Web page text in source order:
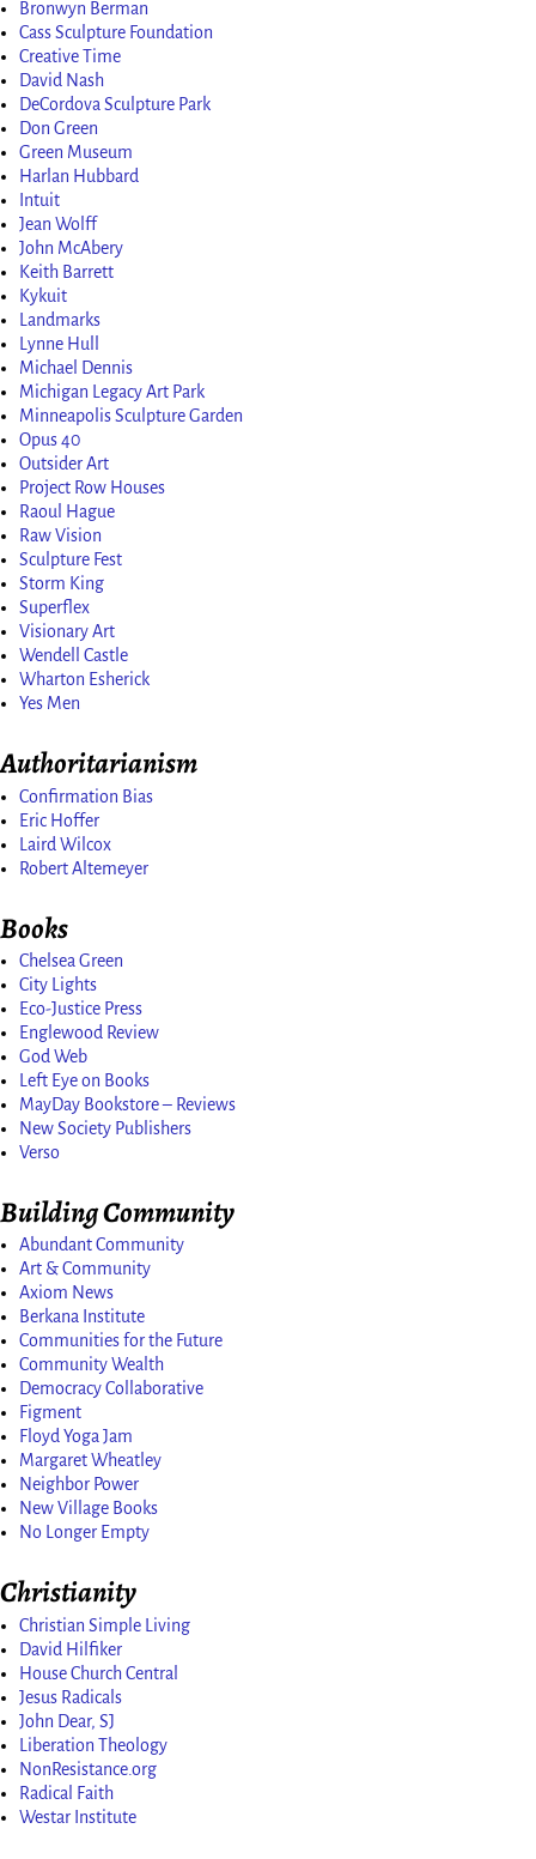
Bronwyn Berman
Cass Sculpture Foundation
Creative Time
David Nash
DeCordova Sculpture Park
Don Green
Green Museum
Harlan Hubbard
Intuit
Jean Wolff
John McAbery
Keith Barrett
Kykuit
Landmarks
Lynne Hull
Michael Dennis
Michigan Legacy Art Park
Minneapolis Sculpture Garden
Opus 40
Outsider Art
Project Row Houses
Raoul Hague
Raw Vision
Sculpture Fest
Storm King
Superflex
Visionary Art
Wendell Castle
Wharton Esherick
Yes Men
Authoritarianism
Confirmation Bias
Eric Hoffer
Laird Wilcox
Robert Altemeyer
Books
Chelsea Green
City Lights
Eco-Justice Press
Englewood Review
God Web
Left Eye on Books
MayDay Bookstore – Reviews
New Society Publishers
Verso
Building Community
Abundant Community
Art & Community
Axiom News
Berkana Institute
Communities for the Future
Community Wealth
Democracy Collaborative
Figment
Floyd Yoga Jam
Margaret Wheatley
Neighbor Power
New Village Books
No Longer Empty
Christianity
Christian Simple Living
David Hilfiker
House Church Central
Jesus Radicals
John Dear, SJ
Liberation Theology
NonResistance.org
Radical Faith
Westar Institute